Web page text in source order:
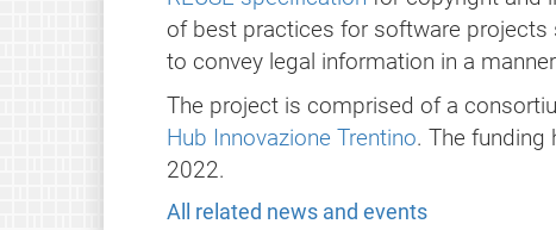
of best practices for software projects
to convey legal information in a
The project is comprised of a
Hub Innovazione Trentino. The funding
2022.
All related news and events